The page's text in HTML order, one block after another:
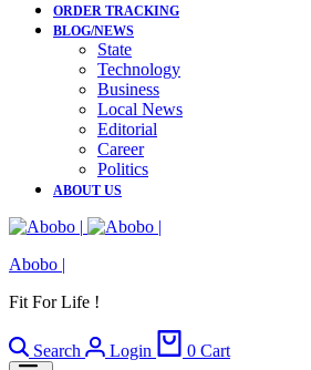
ORDER TRACKING
BLOG/NEWS
State
Technology
Business
Local News
Editorial
Career
Politics
ABOUT US
Abobo |
Fit For Life !
Search Login 0 Cart